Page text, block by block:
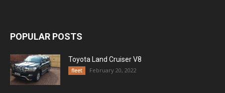
POPULAR POSTS
Toyota Land Cruiser V8
fleet February 20, 2022